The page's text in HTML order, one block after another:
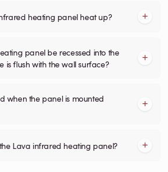
heating panel heat up?
panel be recessed into the
is flush with the wall surface?
when the panel is mounted
Lava infrared heating panel?